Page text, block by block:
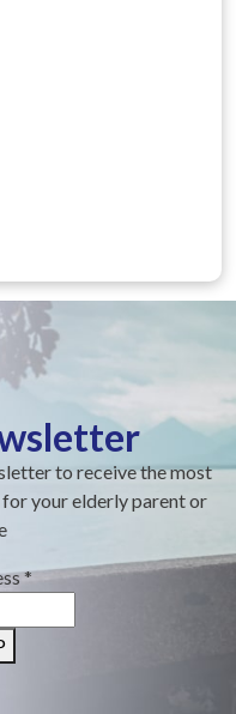
to receive the most
your elderly parent or
*